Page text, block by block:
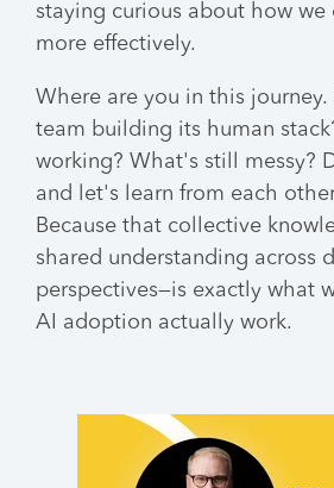
staying curious about how we
more effectively.
Where are you in this journey.
team building its human
working? What's still messy?
and let's learn from each
Because that collective
shared understanding across
perspectives—is exactly what
AI adoption actually work.